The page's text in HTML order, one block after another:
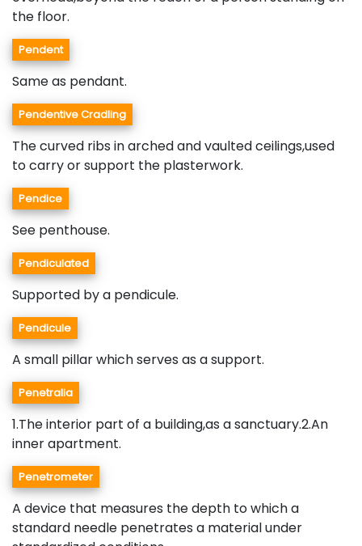
the floor.
Pendent
Same as pendant.
Pendentive Cradling
The curved ribs in arched and vaulted ceilings,used
to carry or support the plasterwork.
Pendice
See penthouse.
Pendiculated
Supported by a pendicule.
Pendicule
A small pillar which serves as a support.
Penetralia
1.The interior part of a building,as a sanctuary.2.An
inner apartment.
Penetrometer
A device that measures the depth to which a
standard needle penetrates a material under